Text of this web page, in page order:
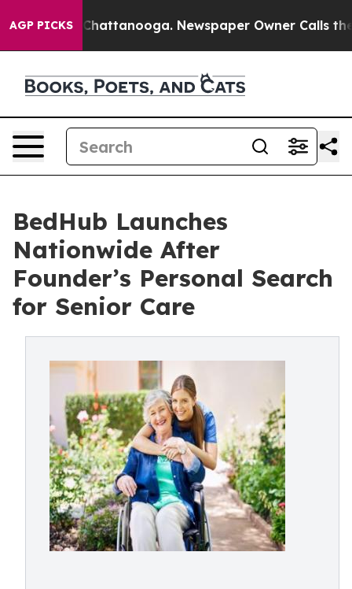
AGP PICKS
in Chattanooga. Newspaper Owner Calls the
BedHub Launches
Nationwide After
Founder’s Personal Search
for Senior Care